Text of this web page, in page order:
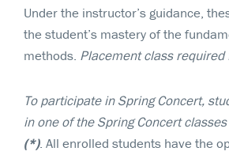
Under the instructor’s guidance,
the student’s mastery of the
methods. Placement class
To participate in Spring Concert,
in one of the Spring Concert
(*). All enrolled students have the